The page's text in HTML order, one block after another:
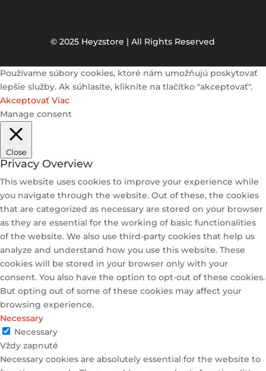
© 2025 Heyzstore | All Rights Reserved
Používame súbory cookies, ktoré nám umožňujú poskytovať
lepšie služby. Ak súhlasíte, kliknite na tlačítko "akceptovať".
Akceptovať Viac
Manage consent
Close
Privacy Overview
This website uses cookies to improve your experience while
you navigate through the website. Out of these, the cookies
that are categorized as necessary are stored on your browser
as they are essential for the working of basic functionalities
of the website. We also use third-party cookies that help us
analyze and understand how you use this website. These
cookies will be stored in your browser only with your
consent. You also have the option to opt-out of these cookies.
But opting out of some of these cookies may affect your
browsing experience.
Necessary
Necessary
Vždy zapnuté
Necessary cookies are absolutely essential for the website to